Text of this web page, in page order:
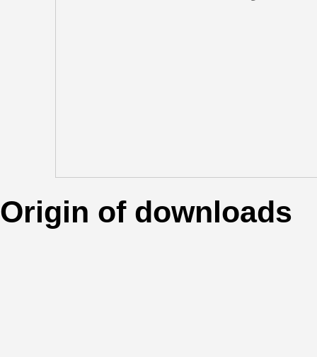
Origin of downloads